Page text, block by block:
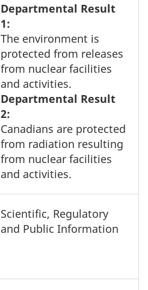
Departmental Result
1:
The environment is
protected from releases
from nuclear facilities
and activities.
Departmental Result
2:
Canadians are protected
from radiation resulting
from nuclear facilities
and activities.
Scientific, Regulatory
and Public Information